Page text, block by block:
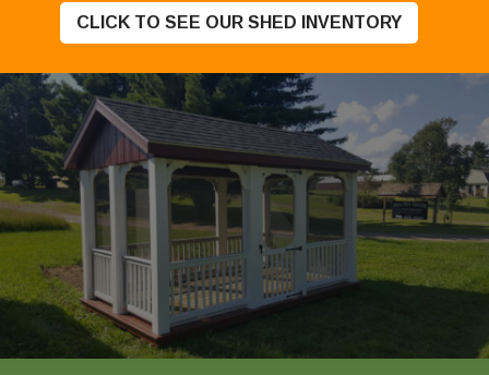
CLICK TO SEE OUR SHED INVENTORY